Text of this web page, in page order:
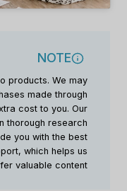
NOTE
products. We may
made through
cost to you. Our
thorough research
you with the best
which helps us
valuable content.